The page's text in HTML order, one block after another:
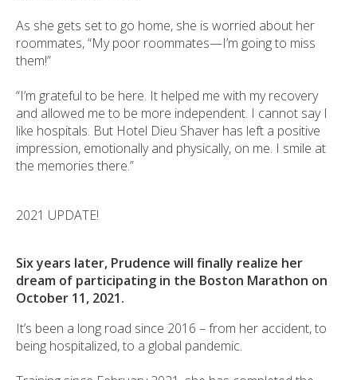
As she gets set to go home, she is worried about her
roommates, “My poor roommates—I’m going to miss
them!”
“I’m grateful to be here. It helped me with my recovery
and allowed me to be more independent. I cannot say I
like hospitals. But Hotel Dieu Shaver has left a positive
impression, emotionally and physically, on me. I smile at
the memories there.”
2021 UPDATE!
Six years later, Prudence will finally realize her
dream of participating in the Boston Marathon on
October 11, 2021.
It’s been a long road since 2016 – from her accident, to
being hospitalized, to a global pandemic.